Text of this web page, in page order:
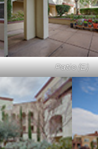
Patio (E)